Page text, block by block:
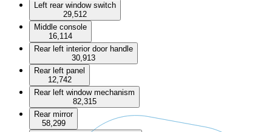
Left rear window switch
29,512
Middle console
16,114
Rear left interior door handle
30,913
Rear left panel
12,742
Rear left window mechanism
82,315
Rear mirror
58,299